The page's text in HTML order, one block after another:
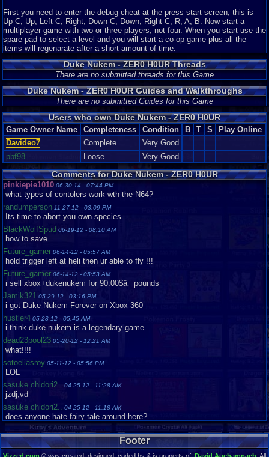
First you need to enter the debug cheat at the press start screen, this is
Up-C, Up, Left-C, Right, Down-C, Down, Right-C, R, A, B. Now start a
multiplayer game with two or three players, not four. When you start use the
spare pad to select a level and you will start a co-op game plus all the
items will regenarate after a short amount of time.
Duke Nukem - ZER0 H0UR Threads
There are no submitted threads for this Game
Duke Nukem - ZER0 H0UR Guides and Walkthroughs
There are no submitted Guides for this Game
Users who own Duke Nukem - ZER0 H0UR
Game Owner Name Completeness Condition B T S
Play Online
Davideo7
Complete
Very Good
pbf98
Loose Very Good
Comments for Duke Nukem - ZER0 H0UR
pinkiepie1010 06-30-14 - 07:44 PM
what types of contolers work wth the N64?
randumperson 11-27-12 - 03:09 PM
Its time to abort you own species
BlackWolfSpud 06-19-12 - 08:10 AM
how to save
Future_gamer 06-14-12 - 05:57 AM
hold trigger left at heli then ur able to fly !!!
Future_gamer 06-14-12 - 05:53 AM
i sell xbox+dukenukem for 90.00$â‚¬pounds
Jamik321 05-29-12 - 03:16 PM
i got Duke Nukem Forever on Xbox 360
hustler4 05-28-12 - 05:45 AM
i think duke nukem is a legendary game
dead23pool23 05-20-12 - 12:21 AM
what!!!!
sotoeliasroy 05-11-12 - 05:56 PM
LOL
sasuke chidori2.. 04-25-12 - 11:28 AM
jzdj,vd
sasuke chidori2.. 04-25-12 - 11:18 AM
does anyone hate fairy tale around here?
Jamik32104-24-12 - 02:56 PM
cool game
dumpsterman 04-17-12 - 02:24 PM
Footer